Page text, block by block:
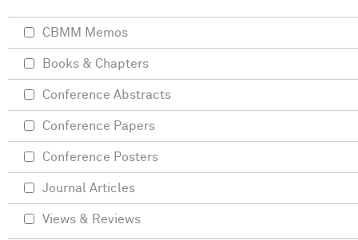
CBMM Memos
Books & Chapters
Conference Abstracts
Conference Papers
Conference Posters
Journal Articles
Views & Reviews